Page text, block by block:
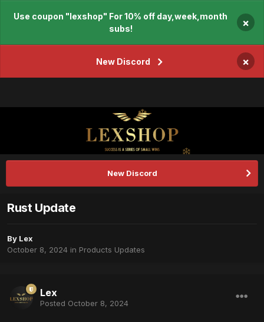
Use coupon "lexshop" For 10% off day,week,month
subs!
×
New Discord ×
New Discord
Rust Update
By Lex
October 8, 2024 in Products Updates
Lex
Posted October 8, 2024